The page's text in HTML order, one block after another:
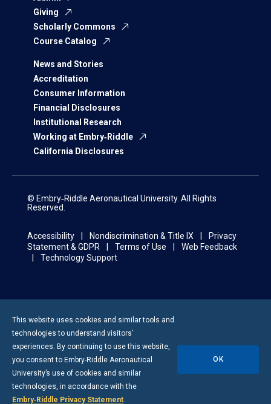
Giving
Scholarly Commons
Course Catalog
News and Stories
Accreditation
Consumer Information
Financial Disclosures
Institutional Research
Working at Embry‑Riddle
California Disclosures
© Embry‑Riddle Aeronautical University. All Rights
Reserved.
Accessibility Nondiscrimination & Title IX
Privacy
Statement & GDPR
Terms of Use
Web Feedback
Technology Support
This website uses cookies and similar tools and
technologies to understand visitors’
experiences. By continuing to use this website,
you consent to Embry-Riddle Aeronautical
University’s use of cookies and similar
technologies, in accordance with the
Embry‑Riddle Privacy Statement.
OK